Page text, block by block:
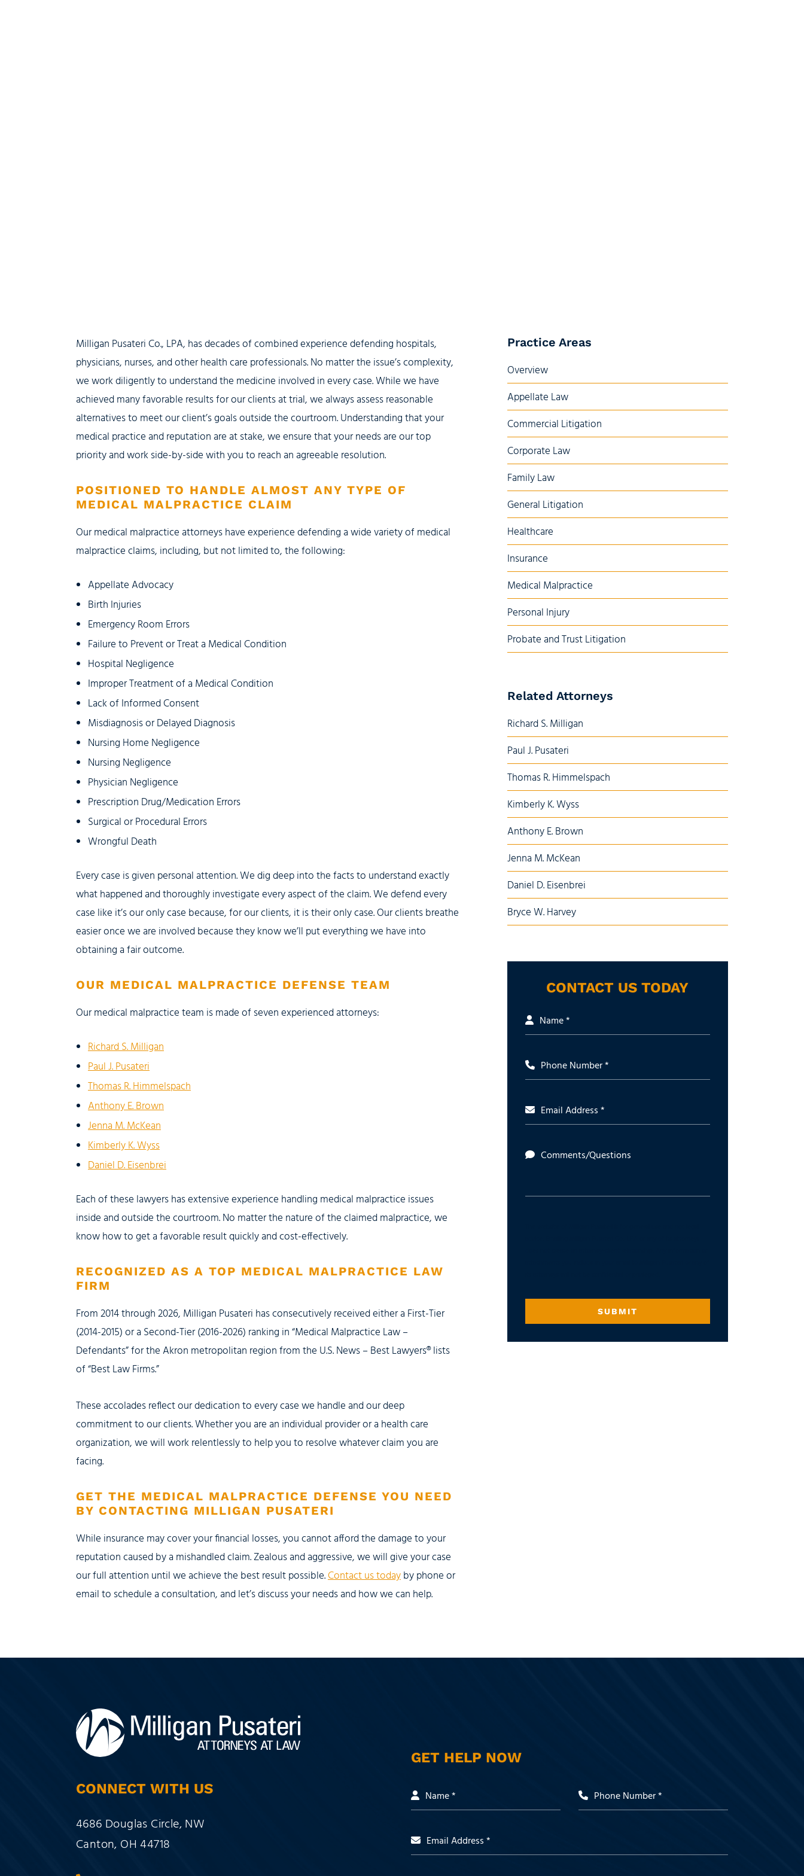
Milligan Pusateri Co., LPA, has decades of combined experience defending hospitals,
physicians, nurses, and other health care professionals. No matter the issue’s complexity,
we work diligently to understand the medicine involved in every case. While we have
achieved many favorable results for our clients at trial, we always assess reasonable
alternatives to meet our client’s goals outside the courtroom. Understanding that your
medical practice and reputation are at stake, we ensure that your needs are our top
priority and work side-by-side with you to reach an agreeable resolution.
POSITIONED TO HANDLE ALMOST ANY TYPE OF
MEDICAL MALPRACTICE CLAIM
Our medical malpractice attorneys have experience defending a wide variety of medical
malpractice claims, including, but not limited to, the following:
Appellate Advocacy
Birth Injuries
Emergency Room Errors
Failure to Prevent or Treat a Medical Condition
Hospital Negligence
Improper Treatment of a Medical Condition
Lack of Informed Consent
Misdiagnosis or Delayed Diagnosis
Nursing Home Negligence
Nursing Negligence
Physician Negligence
Prescription Drug/Medication Errors
Surgical or Procedural Errors
Wrongful Death
Every case is given personal attention. We dig deep into the facts to understand exactly
what happened and thoroughly investigate every aspect of the claim. We defend every
case like it’s our only case because, for our clients, it is their only case. Our clients breathe
easier once we are involved because they know we’ll put everything we have into
obtaining a fair outcome.
OUR MEDICAL MALPRACTICE DEFENSE TEAM
Our medical malpractice team is made of seven experienced attorneys:
Richard S. Milligan
Paul J. Pusateri
Thomas R. Himmelspach
Anthony E. Brown
Jenna M. McKean
Kimberly K. Wyss
Daniel D. Eisenbrei
Each of these lawyers has extensive experience handling medical malpractice issues
inside and outside the courtroom. No matter the nature of the claimed malpractice, we
know how to get a favorable result quickly and cost-effectively.
RECOGNIZED AS A TOP MEDICAL MALPRACTICE LAW
FIRM
From 2014 through 2026, Milligan Pusateri has consecutively received either a First-Tier
(2014-2015) or a Second-Tier (2016-2026) ranking in “Medical Malpractice Law –
Defendants” for the Akron metropolitan region from the U.S. News – Best Lawyers® lists
of “Best Law Firms.”
These accolades reflect our dedication to every case we handle and our deep
commitment to our clients. Whether you are an individual provider or a health care
organization, we will work relentlessly to help you to resolve whatever claim you are
facing.
GET THE MEDICAL MALPRACTICE DEFENSE YOU NEED
BY CONTACTING MILLIGAN PUSATERI
While insurance may cover your financial losses, you cannot afford the damage to your
reputation caused by a mishandled claim. Zealous and aggressive, we will give your case
our full attention until we achieve the best result possible.Contact us todayby phone or
email to schedule a consultation, and let’s discuss your needs and how we can help.
Practice Areas
Overview
Appellate Law
Commercial Litigation
Corporate Law
Family Law
General Litigation
Healthcare
Insurance
Medical Malpractice
Personal Injury
Probate and Trust Litigation
Related Attorneys
Richard S. Milligan
Paul J. Pusateri
Thomas R. Himmelspach
Kimberly K. Wyss
Anthony E. Brown
Jenna M. McKean
Daniel D. Eisenbrei
Bryce W. Harvey
CONTACT US TODAY
Name *
Phone Number *
Email Address *
Comments/Questions
SUBMIT
CONNECT WITH US
Milligan Pusateri Co., LPA
4686 Douglas Circle, NW
Canton, OH 44718
GET HELP NOW
Name * Phone Number *
Email Address *